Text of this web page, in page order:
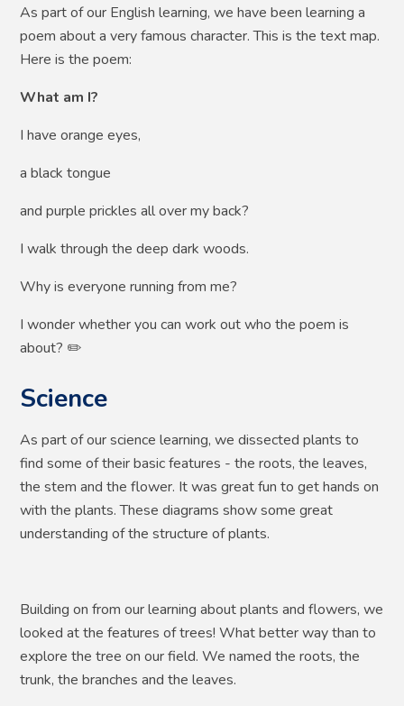
As part of our English learning, we have been learning a
poem about a very famous character. This is the text map.
Here is the poem:
What am I?
I have orange eyes,
a black tongue
and purple prickles all over my back?
I walk through the deep dark woods.
Why is everyone running from me?
I wonder whether you can work out who the poem is
about? ✏️
Science
As part of our science learning, we dissected plants to
find some of their basic features - the roots, the leaves,
the stem and the flower. It was great fun to get hands on
with the plants. These diagrams show some great
understanding of the structure of plants.
Building on from our learning about plants and flowers, we
looked at the features of trees! What better way than to
explore the tree on our field. We named the roots, the
trunk, the branches and the leaves.